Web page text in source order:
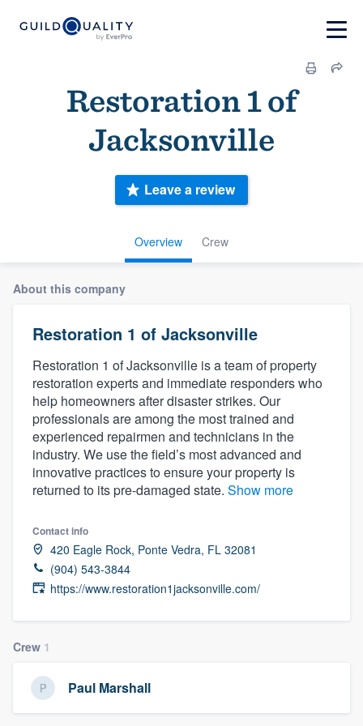
Restoration 1 of
Jacksonville
Overview Crew
Leave a review
About this company
Restoration 1 of Jacksonville
Restoration 1 of Jacksonville is a team of property
restoration experts and immediate responders who
help homeowners after disaster strikes. Our
professionals are among the most trained and
experienced repairmen and technicians in the
industry. We use the field’s most advanced and
innovative practices to ensure your property is
returned to its pre-damaged state. Show more
Contact info
420 Eagle Rock, Ponte Vedra, FL 32081
(904) 543-3844
https://www.restoration1jacksonville.com/
Crew 1
Paul Marshall
Welcome to our